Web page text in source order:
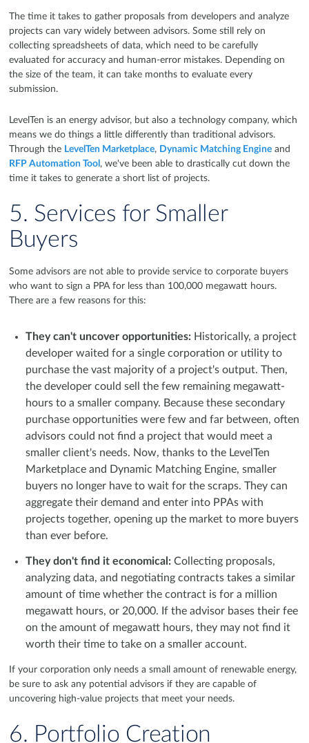
The time it takes to gather proposals from developers and analyze
projects can vary widely between advisors. Some still rely on
collecting spreadsheets of data, which need to be carefully
evaluated for accuracy and human-error mistakes. Depending on
the size of the team, it can take months to evaluate every
submission.
LevelTen is an energy advisor, but also a technology company, which
means we do things a little differently than traditional advisors.
Through the LevelTen Marketplace, Dynamic Matching Engine and
RFP Automation Tool , we've been able to drastically cut down the
time it takes to generate a short list of projects.
5. Services for Smaller
Buyers
Some advisors are not able to provide service to corporate buyers
who want to sign a PPA for less than 100,000 megawatt hours.
There are a few reasons for this:
They can't uncover opportunities: Historically, a project
developer waited for a single corporation or utility to
purchase the vast majority of a project's output. Then,
the developer could sell the few remaining megawatt-
hours to a smaller company. Because these secondary
purchase opportunities were few and far between, often
advisors could not find a project that would meet a
smaller client's needs. Now, thanks to the LevelTen
Marketplace and Dynamic Matching Engine, smaller
buyers no longer have to wait for the scraps. They can
aggregate their demand and enter into PPAs with
projects together, opening up the market to more buyers
than ever before.
They don't find it economical: Collecting proposals,
analyzing data, and negotiating contracts takes a similar
amount of time whether the contract is for a million
megawatt hours, or 20,000. If the advisor bases their fee
on the amount of megawatt hours, they may not find it
worth their time to take on a smaller account.
If your corporation only needs a small amount of renewable energy,
be sure to ask any potential advisors if they are capable of
uncovering high-value projects that meet your needs.
6. Portfolio Creation